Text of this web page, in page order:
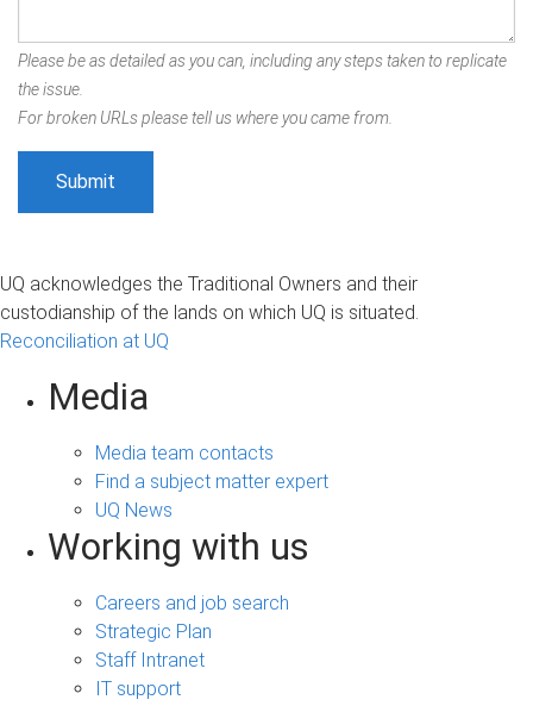
Please be as detailed as you can, including any steps taken to replicate
the issue.
For broken URLs please tell us where you came from.
UQ acknowledges the Traditional Owners and their
custodianship of the lands on which UQ is situated.
Reconciliation at UQ
Media
Media team contacts
Find a subject matter expert
UQ News
Working with us
Careers and job search
Strategic Plan
Staff Intranet
IT support